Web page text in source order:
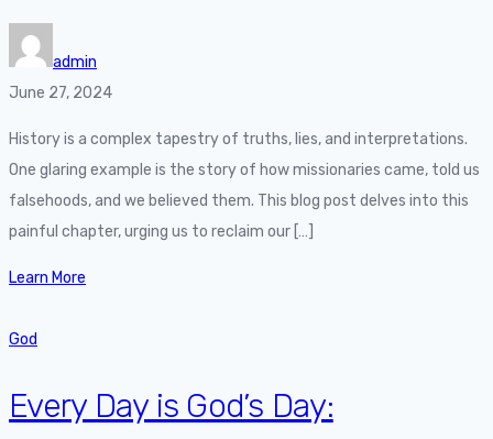
admin
June 27, 2024
History is a complex tapestry of truths, lies, and interpretations.
One glaring example is the story of how missionaries came, told us
falsehoods, and we believed them. This blog post delves into this
painful chapter, urging us to reclaim our […]
Learn More
God
Every Day is God’s Day: